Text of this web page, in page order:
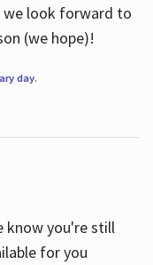
we look forward to
(we hope)!
day.
know you're still
for you